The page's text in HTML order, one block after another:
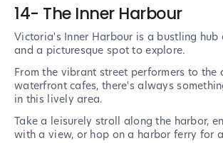
14- The Inner Harbour
Victoria's Inner Harbour is a bustling
and a picturesque spot to explore.
From the vibrant street performers to the
waterfront cafes, there's always
in this lively area.
Take a leisurely stroll along the harbor,
with a view, or hop on a harbor ferry for